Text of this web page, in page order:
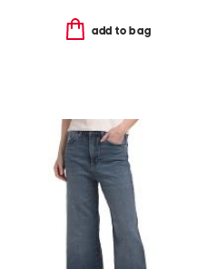
add to bag